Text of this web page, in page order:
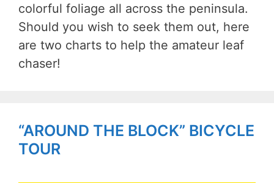
colorful foliage all across the peninsula.
Should you wish to seek them out, here
are two charts to help the amateur leaf
chaser!
“AROUND THE BLOCK” BICYCLE
TOUR